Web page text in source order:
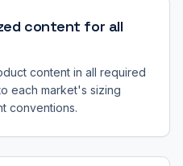
content for all
content in all required
each market's sizing
conventions.